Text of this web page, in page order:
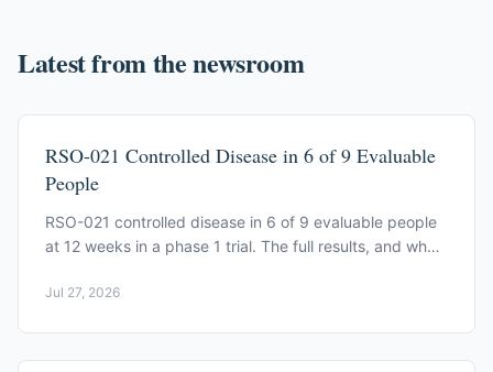
Latest from the newsroom
RSO-021 Controlled Disease in 6 of 9 Evaluable
People
RSO-021 controlled disease in 6 of 9 evaluable people
at 12 weeks in a phase 1 trial. The full results, and what
Jul 27, 2026